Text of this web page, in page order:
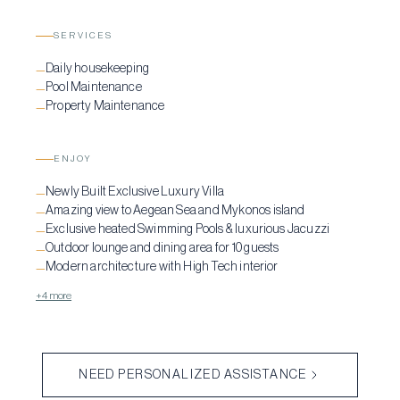
SERVICES
—Daily housekeeping
—Pool Maintenance
—Property Maintenance
ENJOY
—Newly Built Exclusive Luxury Villa
—Amazing view to Aegean Sea and Mykonos island
—Exclusive heated Swimming Pools & luxurious Jacuzzi
—Outdoor lounge and dining area for 10 guests
—Modern architecture with High Tech interior
+4 more
NEED PERSONALIZED ASSISTANCE